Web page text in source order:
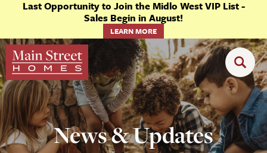
Last Opportunity to Join the Midlo West VIP List -
Sales Begin in August!
LEARN MORE
News & Updates